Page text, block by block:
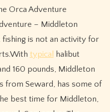
Orca Adventure
– Middleton
is not an activity for
typical
halibut
160 pounds, Middleton
from Seward, has some of
best time for Middleton,